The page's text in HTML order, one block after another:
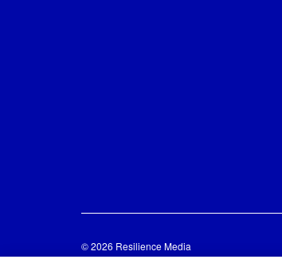
© 2026 Resilience Media